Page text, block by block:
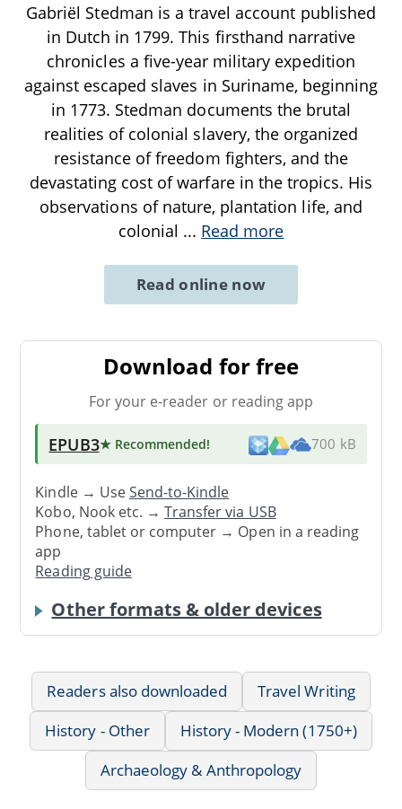
Gabriël Stedman is a travel account published
in Dutch in 1799. This firsthand narrative
chronicles a five-year military expedition
against escaped slaves in Suriname, beginning
in 1773. Stedman documents the brutal
realities of colonial slavery, the organized
resistance of freedom fighters, and the
devastating cost of warfare in the tropics. His
observations of nature, plantation life, and
colonial ... Read more
Read online now
Download for free
For your e-reader or reading app
EPUB3★ Recommended! 700 kB
Kindle → UseSend-to-Kindle
Kobo, Nook etc. →Transfer via USB
Phone, tablet or computer → Open in a reading
app
Reading guide
Other formats & older devices
Readers also downloaded
Travel Writing
History - Other
History - Modern (1750+)
Archaeology & Anthropology